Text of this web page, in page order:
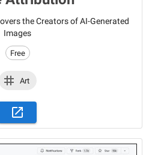
the Creators of AI-Generated
Images
Free
Art